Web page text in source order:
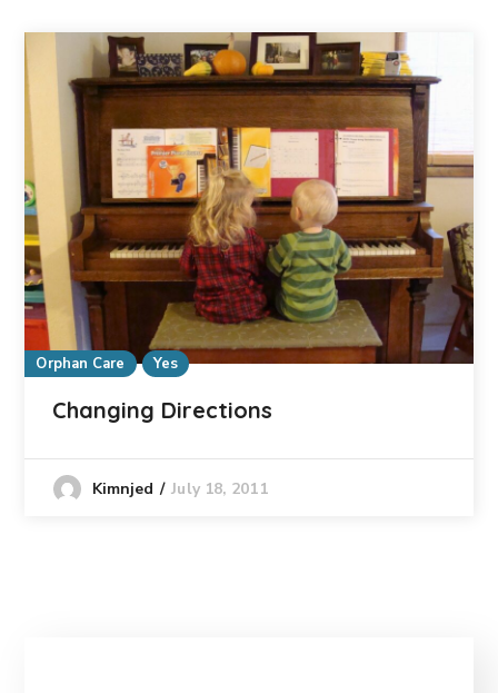
Orphan Care Yes
Changing Directions
Kimnjed July 18, 2011